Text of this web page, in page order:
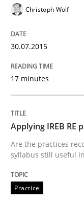
Written by
READ ARTICLE
Practice
Translating
No Double
Christoph Wolf
30.07.2015
17 minutes
Applying IREB RE
Are the practices
syllabus still useful
Practice